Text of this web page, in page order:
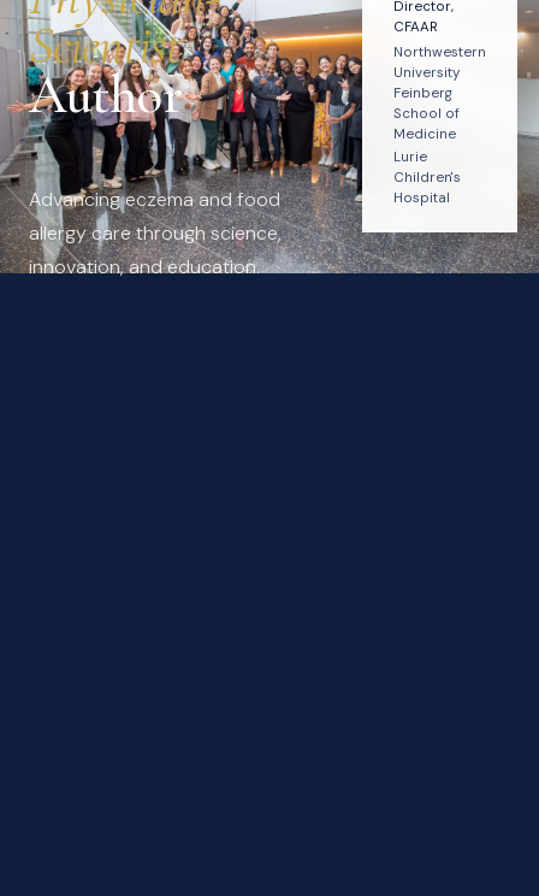
Scientist
Author
Advancing eczema and food
allergy care through science,
innovation, and education.
Director,
CFAAR
Northwestern
University
Feinberg
School of
Medicine
Lurie
Children's
Hospital